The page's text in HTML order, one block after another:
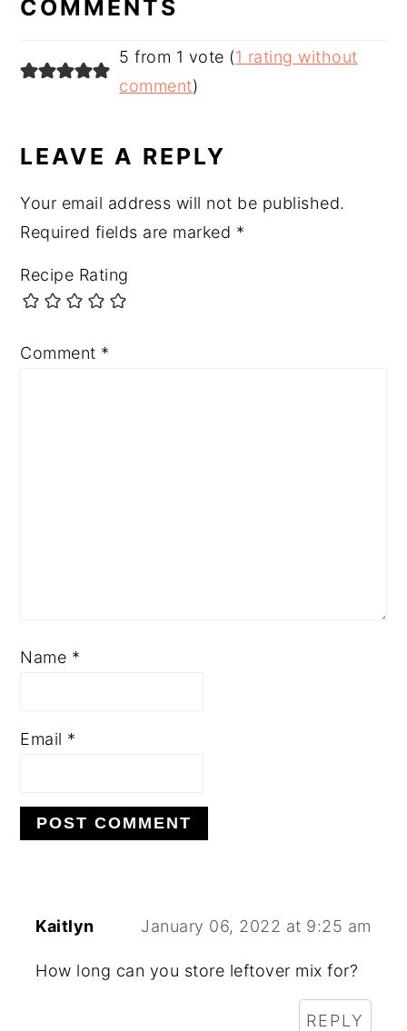
COMMENTS
5 from 1 vote (1 rating without
comment)
LEAVE A REPLY
Your email address will not be published.
Required fields are marked *
Recipe Rating
Comment *
Name *
Email *
Kaitlyn January 06, 2022 at 9:25 am
How long can you store leftover mix for?
REPLY